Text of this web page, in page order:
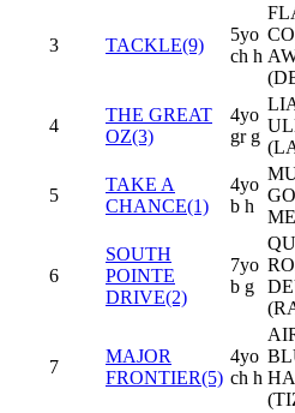
3 TACKLE(9)
5yo
ch h
4
THE GREAT
OZ(3)
4yo
gr g
5
TAKE A
CHANCE(1)
4yo
b h
6
SOUTH
POINTE
DRIVE(2)
7yo
b g
7
MAJOR
FRONTIER(5)
4yo
ch h